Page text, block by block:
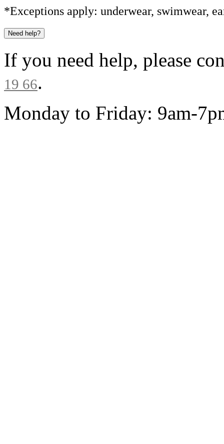
*Exceptions apply: underwear, swimwear,
Need help?
If you need help, please
19 66.
Monday to Friday: 9am-